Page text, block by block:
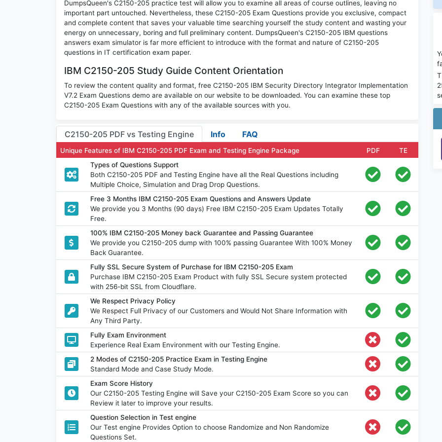
DumpsQueen's C2150-205 practice test will allow you to examine all areas of course outlines, leaving no
important part untouched. Nevertheless, these C2150-205 Exam Questions provide you exclusive, compact
and complete content that saves your valuable time searching yourself the study content and wasting your
energy on unnecessary, boring and full preliminary content. DumpsQueen's C2150-205 IBM questions
answers exam simulator is far more efficient to introduce with the format and nature of C2150-205
questions in IT certification exam paper.
IBM C2150-205 Study Guide Content Orientation
To review the content quality and format, free C2150-205 IBM Security Directory Integrator Implementation
V7.2 Exam Questions demo are available on our website to be downloaded. You can examine these top
C2150-205 Exam Questions with any of the available sources with you.
C2150-205 PDF vs Testing Engine Info FAQ
Unique Features of IBM C2150-205 PDF Exam and Testing Engine Package PDF
TE
Types of Questions Support
Both C2150-205 PDF and Testing Engine have all the Real Questions including
Multiple Choice, Simulation and Drag Drop Questions.
Free 3 Months IBM C2150-205 Exam Questions and Answers Update
We provide you 3 Months (90 days) Free IBM C2150-205 Exam Updates Totally
Free.
100% IBM C2150-205 Money back Guarantee and Passing Guarantee
We provide you C2150-205 dump with 100% passing Guarantee With 100% Money
Back Guarantee.
Fully SSL Secure System of Purchase for IBM C2150-205 Exam
Purchase IBM C2150-205 Exam Product with fully SSL Secure system protected
with 256-bit SSL from Cloudflare.
We Respect Privacy Policy
We Respect Full Privacy of our Customers and Would Not Share Information with
Any Third Party.
Fully Exam Environment
Experience Real Exam Environment with our Testing Engine.
2 Modes of C2150-205 Practice Exam in Testing Engine
Standard Mode and Case Study Mode.
Exam Score History
Our C2150-205 Testing Engine will Save your C2150-205 Exam Score so you can
Review it later to improve your results.
Question Selection in Test engine
Our Test engine Provides Option to choose Randomize and Non Randomize
Questions Set.